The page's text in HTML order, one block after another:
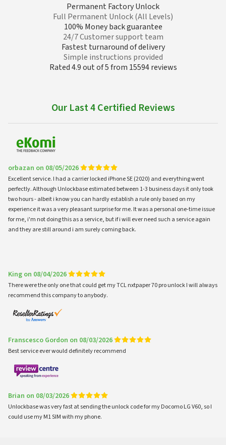
Permanent Factory Unlock
Full Permanent Unlock (All Levels)
100% Money back guarantee
24/7 Customer support team
Fastest turnaround of delivery
Simple instructions provided
Rated 4.9 out of 5 from 15594 reviews
Our Last 4 Certified Reviews
orbazan on 08/05/2026
Excellent service. I had a carrier locked iPhone SE (2020) and everything went
perfectly. Although Unlockbase estimated between 1-3 business days it only took
two hours - albeit i know you can hardly establish a rule only based on my
experience it was a very pleasant surprise for me. It was a personal one-time issue
for me, i'm not doing this as a service, but if i will ever need such a service again
and they are still around i am surely coming back.
King on 08/04/2026
There were the only one that could get my TCL nxtpaper 70 pro unlock I will always
recommend this company to anybody.
Franscesco Gordon on 08/03/2026
Best service ever would definitely recommend
Brian on 08/03/2026
Unlockbase was very fast at sending the unlock code for my Docomo LG V60, so I
could use my M1 SIM with my phone.